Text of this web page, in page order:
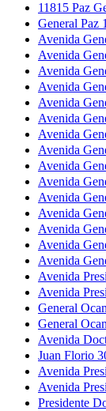
11815 Paz
General Paz
Avenida
Avenida
Avenida
Avenida
Avenida
Avenida
Avenida
Avenida
Avenida
Avenida
Avenida
Avenida
Avenida
Avenida
Avenida
Avenida
Avenida
General
General
Avenida
Juan Florio
Avenida
Avenida
Presidente